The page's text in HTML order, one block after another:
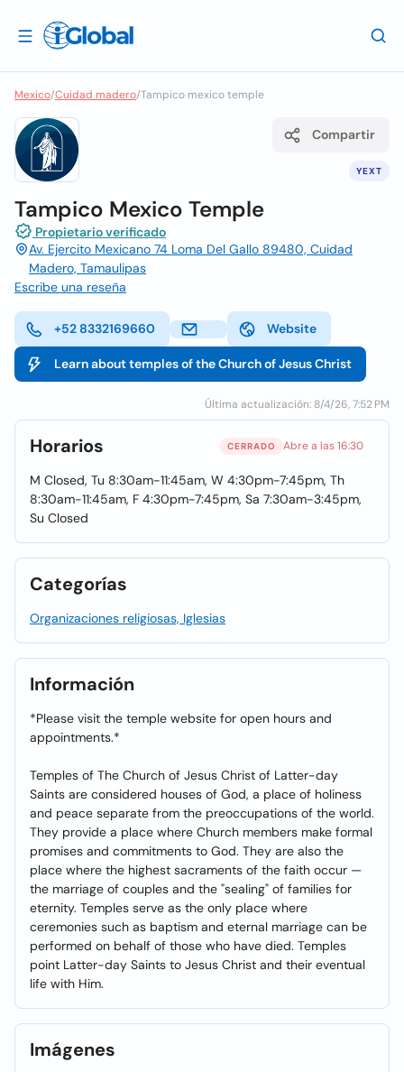
Mexico/Cuidad madero/Tampico mexico temple
YEXT
Compartir
Tampico Mexico Temple
Propietario verificado
Av. Ejercito Mexicano 74 Loma Del Gallo 89480, Cuidad
Madero, Tamaulipas
Escribe una reseña
+52 8332169660 Website
Learn about temples of the Church of Jesus Christ
Última actualización: 8/4/26, 7:52 PM
Horarios CERRADO Abre a las 16:30
M Closed, Tu 8:30am-11:45am, W 4:30pm-7:45pm, Th
8:30am-11:45am, F 4:30pm-7:45pm, Sa 7:30am-3:45pm,
Su Closed
Categorías
Organizaciones religiosas, Iglesias
Información
*Please visit the temple website for open hours and
appointments.*
Temples of The Church of Jesus Christ of Latter-day
Saints are considered houses of God, a place of holiness
and peace separate from the preoccupations of the world.
They provide a place where Church members make formal
promises and commitments to God. They are also the
place where the highest sacraments of the faith occur —
the marriage of couples and the "sealing" of families for
eternity. Temples serve as the only place where
ceremonies such as baptism and eternal marriage can be
performed on behalf of those who have died. Temples
point Latter-day Saints to Jesus Christ and their eventual
life with Him.
Imágenes